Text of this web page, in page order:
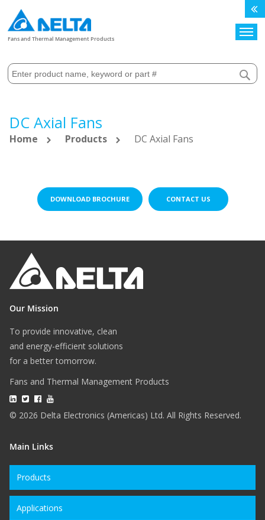
Fans and Thermal Management Products
DC Axial Fans
Home Products DC Axial Fans
DOWNLOAD BROCHURE CONTACT US
Our Mission
To provide innovative, clean
and energy-efficient solutions
for a better tomorrow.
Fans and Thermal Management Products
© 2026 Delta Electronics (Americas) Ltd. All Rights Reserved.
Main Links
Products
Applications